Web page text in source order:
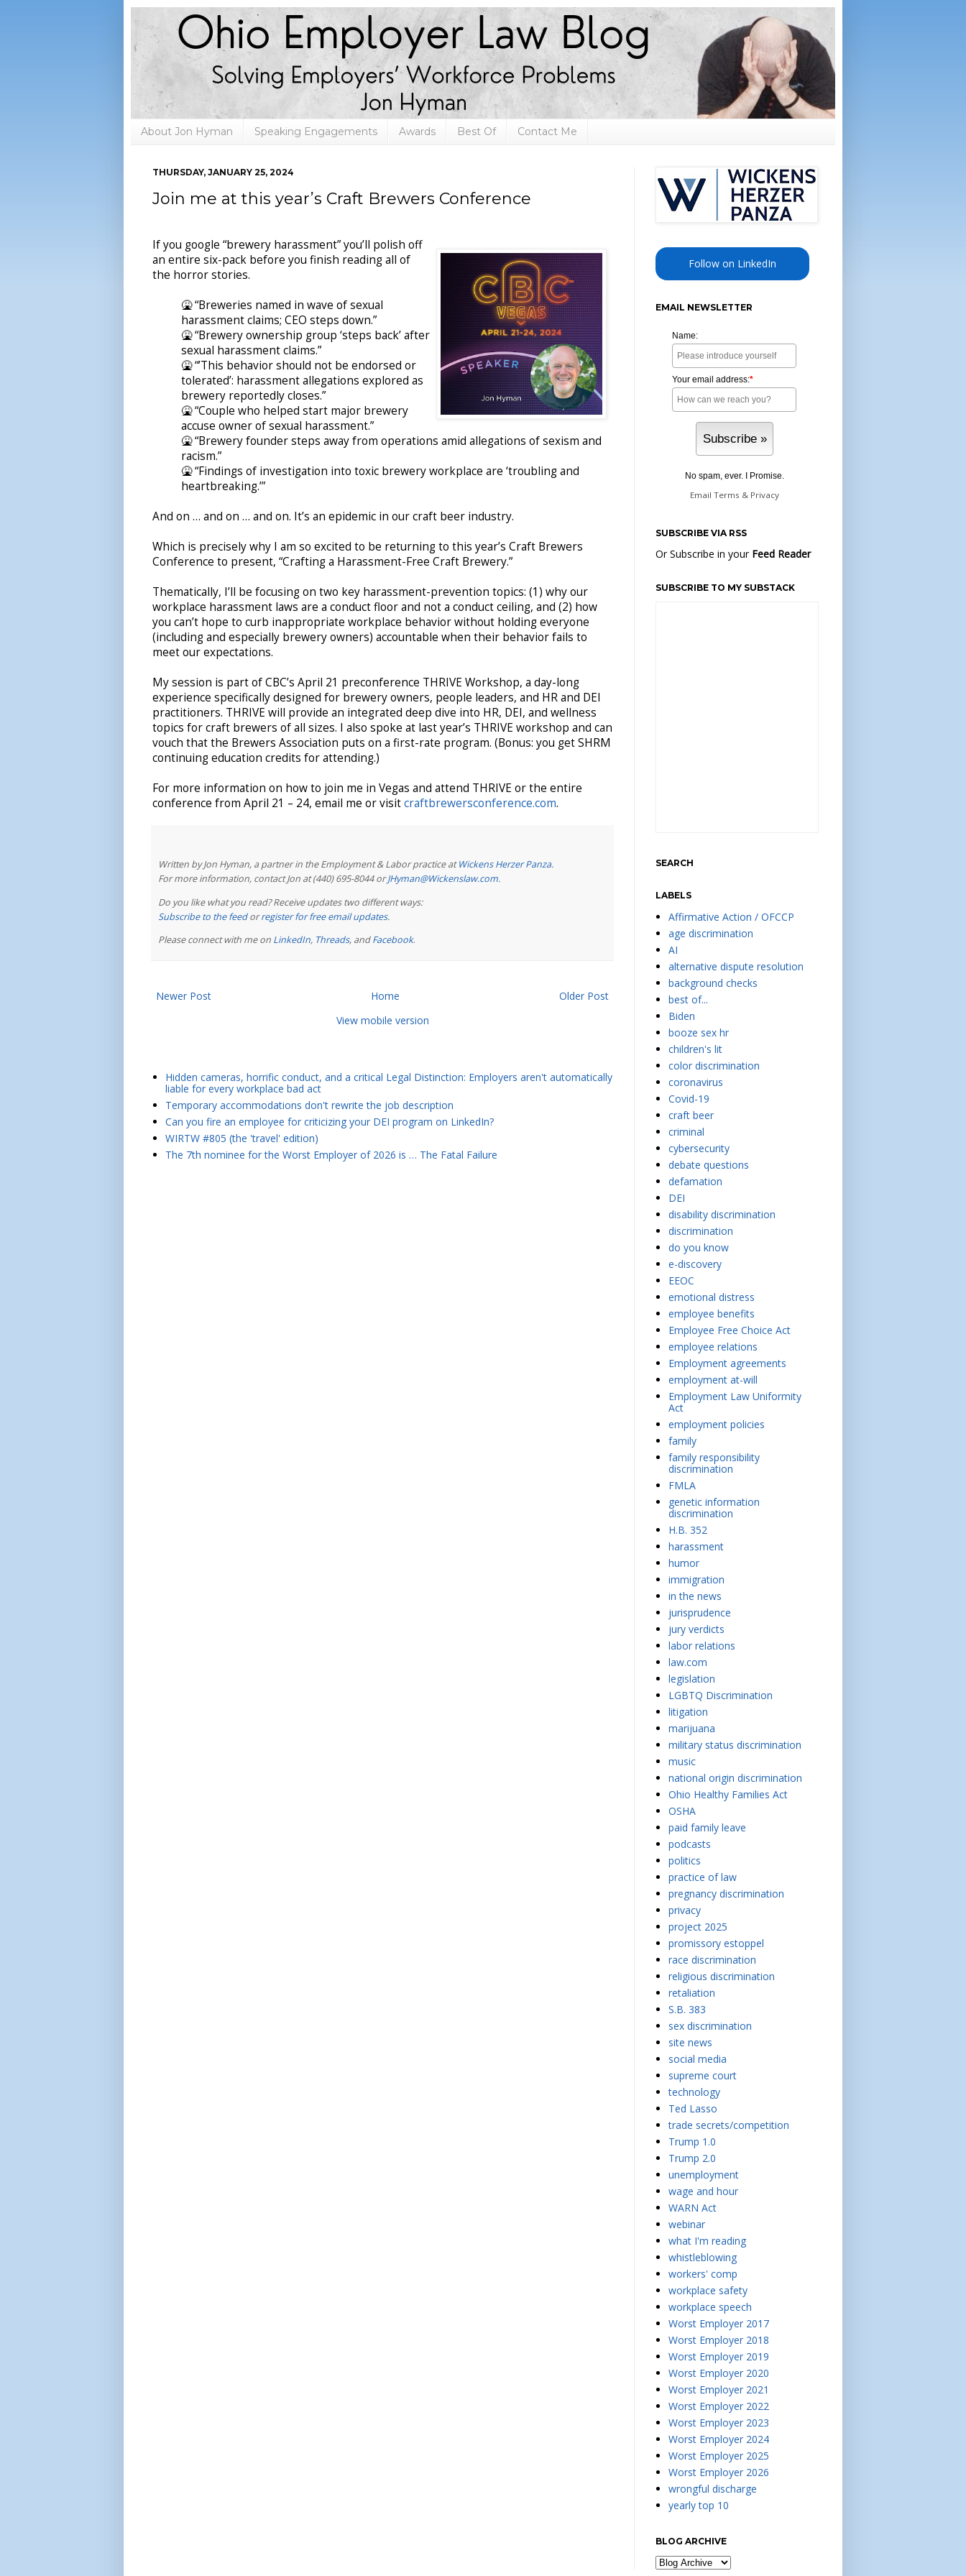
About Jon Hyman Speaking Engagements Awards Best Of Contact Me
THURSDAY, JANUARY 25, 2024
Join me at this year’s Craft Brewers Conference
If you google “brewery harassment” you’ll polish off
an entire six-pack before you finish reading all of
the horror stories.
🤮 “Breweries named in wave of sexual
harassment claims; CEO steps down.”
🤮 “Brewery ownership group ‘steps back’ after
sexual harassment claims.”
🤮 “’This behavior should not be endorsed or
tolerated’: harassment allegations explored as
brewery reportedly closes.”
🤮 “Couple who helped start major brewery
accuse owner of sexual harassment.”
🤮 “Brewery founder steps away from operations amid allegations of sexism and
racism.”
🤮 “Findings of investigation into toxic brewery workplace are ‘troubling and
heartbreaking.’”
And on … and on … and on. It’s an epidemic in our craft beer industry.
Which is precisely why I am so excited to be returning to this year’s Craft Brewers
Conference to present, “Crafting a Harassment-Free Craft Brewery.”
Thematically, I’ll be focusing on two key harassment-prevention topics: (1) why our
workplace harassment laws are a conduct floor and not a conduct ceiling, and (2) how
you can’t hope to curb inappropriate workplace behavior without holding everyone
(including and especially brewery owners) accountable when their behavior fails to
meet our expectations.
My session is part of CBC’s April 21 preconference THRIVE Workshop, a day-long
experience specifically designed for brewery owners, people leaders, and HR and DEI
practitioners. THRIVE will provide an integrated deep dive into HR, DEI, and wellness
topics for craft brewers of all sizes. I also spoke at last year’s THRIVE workshop and can
vouch that the Brewers Association puts on a first-rate program. (Bonus: you get SHRM
continuing education credits for attending.)
For more information on how to join me in Vegas and attend THRIVE or the entire
conference from April 21 – 24, email me or visitcraftbrewersconference.com.
Written by Jon Hyman, a partner in the Employment & Labor practice atWickens Herzer Panza.
For more information, contact Jon at (440) 695-8044 orJHyman@Wickenslaw.com.
Do you like what you read? Receive updates two different ways:
Subscribe to the feedorregister for free email updates.
Please connect with me on LinkedIn, Threads, andFacebook.
Newer Post Older Post
Home
View mobile version
Hidden cameras, horrific conduct, and a critical Legal Distinction: Employers aren't automatically
liable for every workplace bad act
Temporary accommodations don't rewrite the job description
Can you fire an employee for criticizing your DEI program on LinkedIn?
WIRTW #805 (the 'travel' edition)
The 7th nominee for the Worst Employer of 2026 is … The Fatal Failure
Follow on LinkedIn
EMAIL NEWSLETTER
Name:
Your email address:*
No spam, ever. I Promise.
Email Terms & Privacy
SUBSCRIBE VIA RSS
Or Subscribe in your Feed Reader
SUBSCRIBE TO MY SUBSTACK
SEARCH
LABELS
Affirmative Action / OFCCP
age discrimination
AI
alternative dispute resolution
background checks
best of...
Biden
booze sex hr
children's lit
color discrimination
coronavirus
Covid-19
craft beer
criminal
cybersecurity
debate questions
defamation
DEI
disability discrimination
discrimination
do you know
e-discovery
EEOC
emotional distress
employee benefits
Employee Free Choice Act
employee relations
Employment agreements
employment at-will
Employment Law Uniformity
Act
employment policies
family
family responsibility
discrimination
FMLA
genetic information
discrimination
H.B. 352
harassment
humor
immigration
in the news
jurisprudence
jury verdicts
labor relations
law.com
legislation
LGBTQ Discrimination
litigation
marijuana
military status discrimination
music
national origin discrimination
Ohio Healthy Families Act
OSHA
paid family leave
podcasts
politics
practice of law
pregnancy discrimination
privacy
project 2025
promissory estoppel
race discrimination
religious discrimination
retaliation
S.B. 383
sex discrimination
site news
social media
supreme court
technology
Ted Lasso
trade secrets/competition
Trump 1.0
Trump 2.0
unemployment
wage and hour
WARN Act
webinar
what I'm reading
whistleblowing
workers' comp
workplace safety
workplace speech
Worst Employer 2017
Worst Employer 2018
Worst Employer 2019
Worst Employer 2020
Worst Employer 2021
Worst Employer 2022
Worst Employer 2023
Worst Employer 2024
Worst Employer 2025
Worst Employer 2026
wrongful discharge
yearly top 10
BLOG ARCHIVE